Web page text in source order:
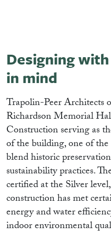
Designing
in mind
Trapolin-Peer Architects
Richardson Memorial
Construction serving as
of the building, one of
blend historic
sustainability practices.
certified at the Silver
construction has met
energy and water
indoor environmental